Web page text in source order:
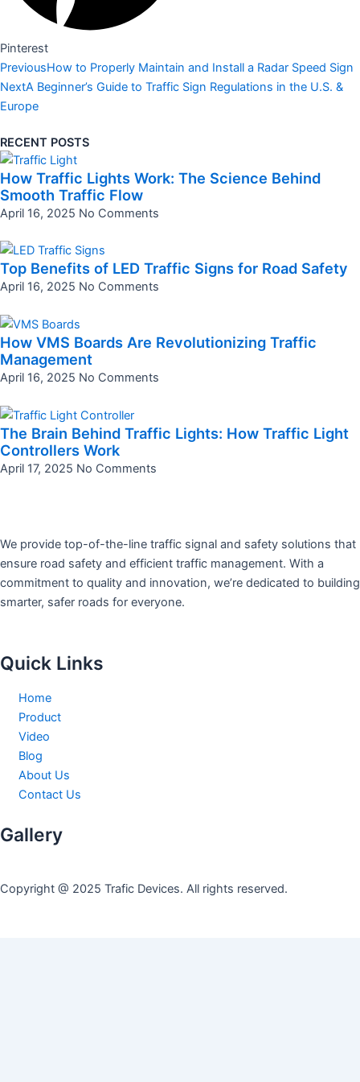
Pinterest
Prev
PreviousHow to Properly Maintain and Install a Radar Speed Sign
NextA Beginner’s Guide to Traffic Sign Regulations in the U.S. &
Europe
Next
RECENT POSTS
How Traffic Lights Work: The Science Behind
Smooth Traffic Flow
April 16, 2025 No Comments
Top Benefits of LED Traffic Signs for Road Safety
April 16, 2025 No Comments
How VMS Boards Are Revolutionizing Traffic
Management
April 16, 2025 No Comments
The Brain Behind Traffic Lights: How Traffic Light
Controllers Work
April 17, 2025 No Comments
We provide top-of-the-line traffic signal and safety solutions that
ensure road safety and efficient traffic management. With a
commitment to quality and innovation, we’re dedicated to building
smarter, safer roads for everyone.
Quick Links
Home
Product
Video
Blog
About Us
Contact Us
Gallery
Copyright @ 2025 Trafic Devices. All rights reserved.